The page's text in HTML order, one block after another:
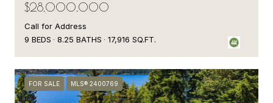
$28,000,000
Call for Address
9 BEDS
8.25 BATHS 17,916 SQ.FT.
FOR SALE MLS® 2400769